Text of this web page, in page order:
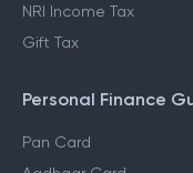
NRI Income Tax
Gift Tax
Personal Finance
Pan Card